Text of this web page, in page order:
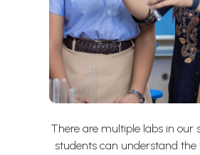
There are multiple labs in our
students can understand the